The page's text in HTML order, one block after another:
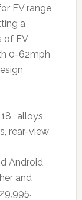
EV range
a
of EV
0-62mph
alloys,
rear-view
Android
and